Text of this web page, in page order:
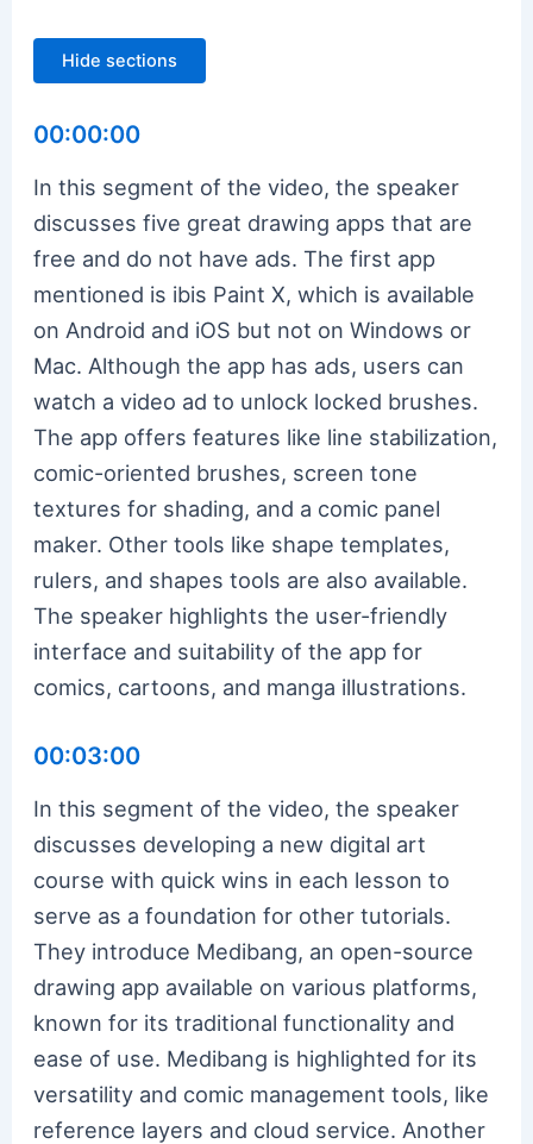
Hide sections
00:00:00
In this segment of the video, the speaker
discusses five great drawing apps that are
free and do not have ads. The first app
mentioned is ibis Paint X, which is available
on Android and iOS but not on Windows or
Mac. Although the app has ads, users can
watch a video ad to unlock locked brushes.
The app offers features like line stabilization,
comic-oriented brushes, screen tone
textures for shading, and a comic panel
maker. Other tools like shape templates,
rulers, and shapes tools are also available.
The speaker highlights the user-friendly
interface and suitability of the app for
comics, cartoons, and manga illustrations.
00:03:00
In this segment of the video, the speaker
discusses developing a new digital art
course with quick wins in each lesson to
serve as a foundation for other tutorials.
They introduce Medibang, an open-source
drawing app available on various platforms,
known for its traditional functionality and
ease of use. Medibang is highlighted for its
versatility and comic management tools, like
reference layers and cloud service. Another